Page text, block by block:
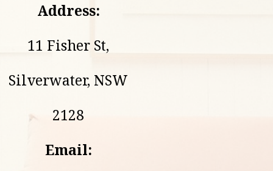
Address:
11 Fisher St,
Silverwater, NSW
2128
Email: